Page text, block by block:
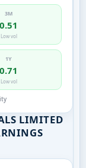
3M
0.51
Low vol
1Y
0.71
Low vol
LIMITED